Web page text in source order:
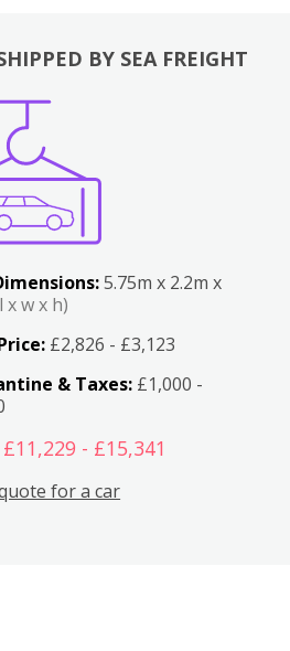
BY SEA FREIGHT
5.75m x 2.2m x
x w x h)
£2,826 - £3,123
& Taxes: £1,000 -
£11,229 - £15,341
for a car